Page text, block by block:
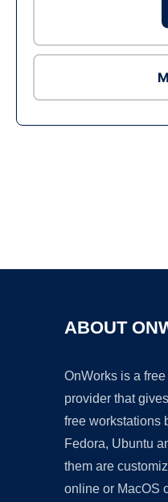
ABOUT
OnWorks is a
provider that
free workstations
Fedora, Ubuntu
them are
online or MacOS